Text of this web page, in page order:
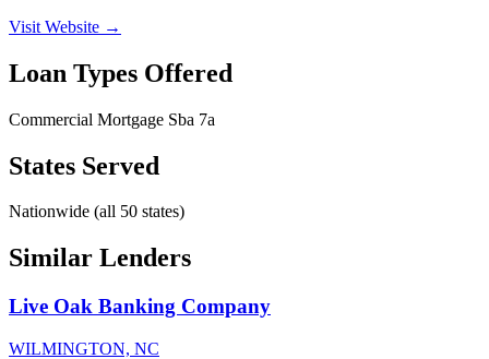
Visit Website →
Loan Types Offered
Commercial Mortgage Sba 7a
States Served
Nationwide (all 50 states)
Similar Lenders
Live Oak Banking Company
WILMINGTON, NC